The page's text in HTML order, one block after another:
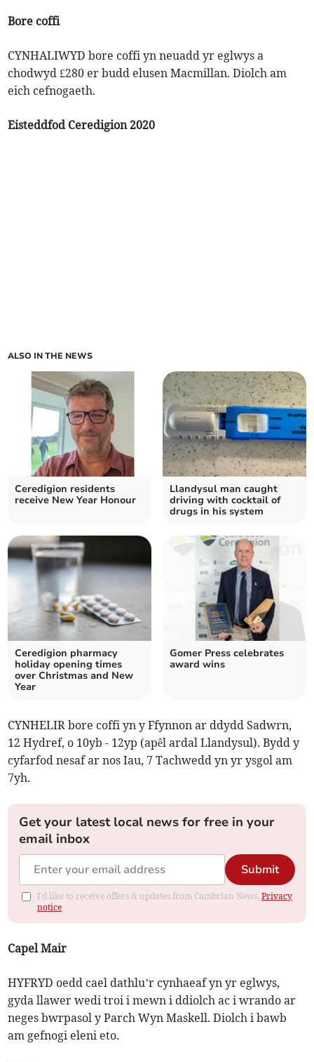
Bore coffi
CYNHALIWYD bore coffi yn neuadd yr eglwys a
chodwyd £280 er budd elusen Macmillan. Diolch am
eich cefnogaeth.
Eisteddfod Ceredigion 2020
ALSO IN THE NEWS
Ceredigion residents
receive New Year Honour
Llandysul man caught
driving with cocktail of
drugs in his system
Ceredigion pharmacy
holiday opening times
over Christmas and New
Year
Gomer Press celebrates
award wins
CYNHELIR bore coffi yn y Ffynnon ar ddydd Sadwrn,
12 Hydref, o 10yb - 12yp (apêl ardal Llandysul). Bydd y
cyfarfod nesaf ar nos Iau, 7 Tachwedd yn yr ysgol am
7yh.
Get your latest local news for free in your
email inbox
Submit
I'd like to receive offers & updates from Cambrian News.Privacy
notice
Capel Mair
HYFRYD oedd cael dathlu’r cynhaeaf yn yr eglwys,
gyda llawer wedi troi i mewn i ddiolch ac i wrando ar
neges bwrpasol y Parch Wyn Maskell. Diolch i bawb
am gefnogi eleni eto.